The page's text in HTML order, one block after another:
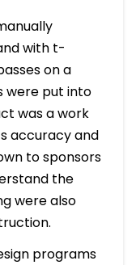
with t-
on a
were put into
was a work
accuracy and
to sponsors
the
were also
programs